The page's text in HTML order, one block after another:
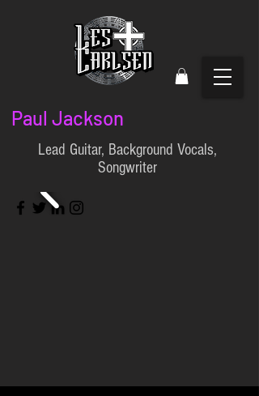
Paul Jackson
Lead Guitar, Background Vocals,
Songwriter